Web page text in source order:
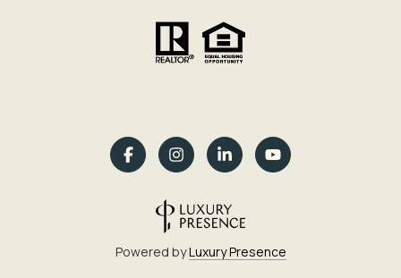
Powered byLuxury Presence